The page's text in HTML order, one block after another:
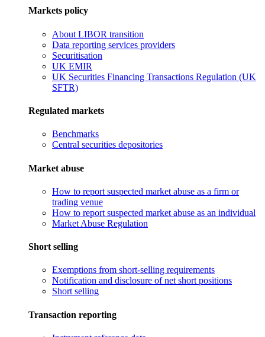
Markets policy
About LIBOR transition
Data reporting services providers
Securitisation
UK EMIR
UK Securities Financing Transactions Regulation (UK
SFTR)
Regulated markets
Benchmarks
Central securities depositories
Market abuse
How to report suspected market abuse as a firm or
trading venue
How to report suspected market abuse as an individual
Market Abuse Regulation
Short selling
Exemptions from short-selling requirements
Notification and disclosure of net short positions
Short selling
Transaction reporting